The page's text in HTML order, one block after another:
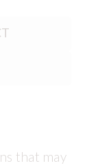
that may